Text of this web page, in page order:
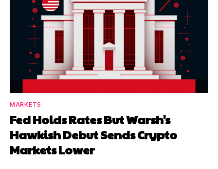
MARKETS
Fed Holds Rates But Warsh's
Hawkish Debut Sends Crypto
Markets Lower